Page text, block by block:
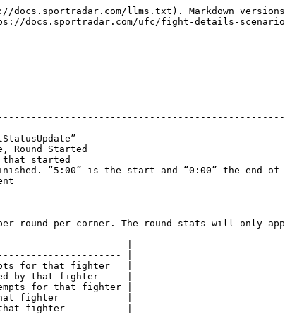
|
| eventElementType | string  | The event, in this case “FightStatusUpdate”                                               |
| fightStatus      | string  | The fight status, in this case, Round Finished                                            |
| roundNum         | integer | The round that has finished                                                               |
| roundTime        | string  | The time in which the round finished. “5:00” is the start and “0:00” the end of the round |
| seqNum           | integer | The sequence number of the event                                                          |

### **Stats Object**

This will show stats for the overall fight, and broken down per round per corner. The round stats will only appear when that particular round starts.

| Field Name        | Type    | Description                                        |
| ----------------- | ------- | -------------------------------------------------- |
| takedownAttempt   | integer | The number of takedown attempts for that fighter   |
| takedownLanded    | integer | The number of takedowns landed by that fighter     |
| submissionAttempt | integer | The number of submission attempts for that fighter |
| reversal          | integer | The number of reversals by that fighter            |
| knockdown         | integer | The number of knockdowns by that fighter           |

### **Sample Response**

```
{
  "eventElementType": "FightStatusUpdate",
  "fightStatus": "RoundFinished",
  "roundNum": 2,
  "roundTime": "0:00",
  "seqNum": 14,
  "stats": {
    "fight": {
      "blue": {
        "knockdown": 0,
        "reversal": 0,
        "submissionAttempt": 0,
        "takedownAttempt": 0,
        "takedownLanded": 0
      },
      "red": {
        "knockdown": 0,
        "reversal": 1,
        "submissionAttempt": 0,
        "takedownAttempt": 3,
        "takedownLanded": 1
      }
    },
    "round": {
      "1": {
        "blue": {
          "knockdown": 0,
          "reversal": 0,
          "submissionAttempt": 0,
          "takedownAttempt": 0,
          "takedownLanded": 0
        },
        "red": {
          "knockdown": 0,
          "reversal": 1,
          "submissionAttempt": 0,
          "takedownAttempt": 1,
          "takedownLanded": 0
        }
      },
      "2": {
        "blue": {
          "knockdown": 0,
          "reversal": 0,
          "submissionAttempt": 0,
          "takedownAttempt": 0,
          "takedownLanded": 0
        },
        "red": {
          "knockdown": 0,
          "reversal": 0,
          "submissionAttempt": 0,
          "takedownAttempt": 2,
          "takedownLanded": 1
        }
      }
    }
  },
  "timestamp": "2024-11-17T01:23:31.683070Z"
}
```

## Round Paused

### **Round Paused Object**

| Field Name       | Type    | Description